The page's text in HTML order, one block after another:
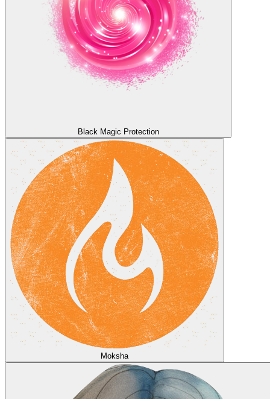
Black Magic Protection
Moksha